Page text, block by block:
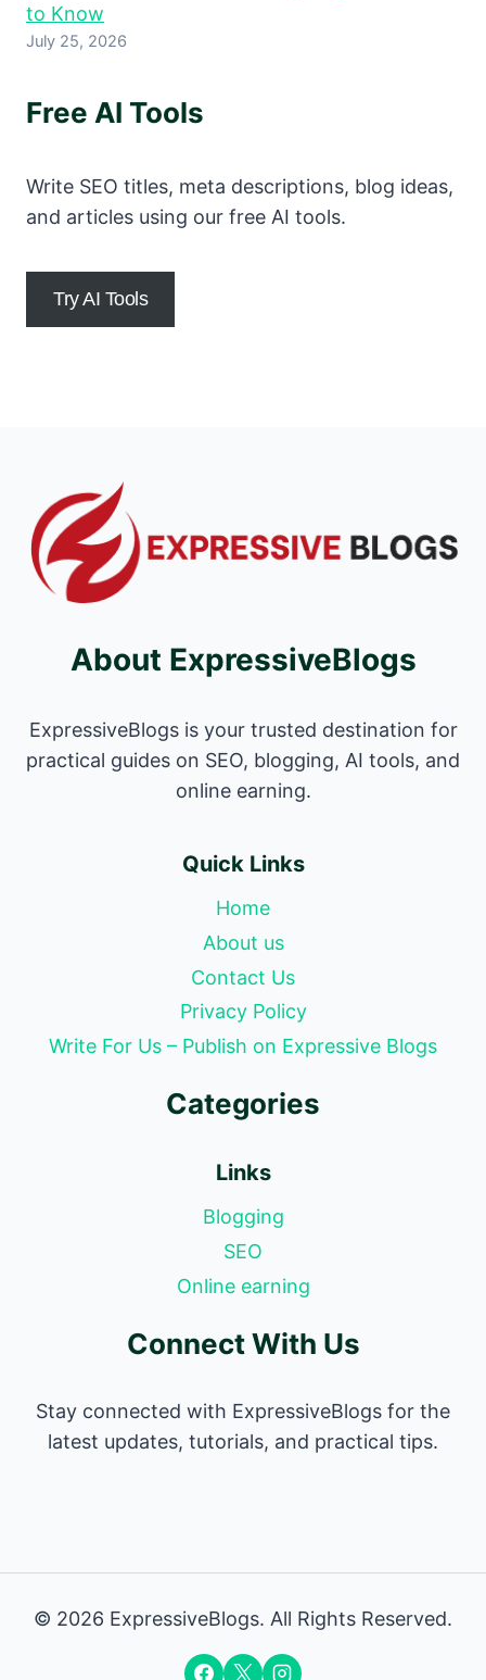
to Know
July 25, 2026
Free AI Tools
Write SEO titles, meta descriptions, blog ideas,
and articles using our free AI tools.
Try AI Tools
About ExpressiveBlogs
ExpressiveBlogs is your trusted destination for
practical guides on SEO, blogging, AI tools, and
online earning.
Quick Links
Home
About us
Contact Us
Privacy Policy
Write For Us – Publish on Expressive Blogs
Categories
Links
Blogging
SEO
Online earning
Connect With Us
Stay connected with ExpressiveBlogs for the
latest updates, tutorials, and practical tips.
© 2026 ExpressiveBlogs. All Rights Reserved.